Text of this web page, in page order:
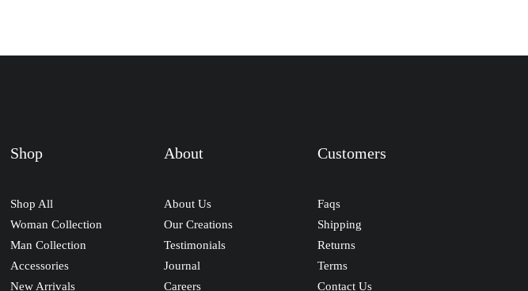
Shop
Shop All
Woman Collection
Man Collection
Accessories
New Arrivals
About
About Us
Our Creations
Testimonials
Journal
Careers
Customers
Faqs
Shipping
Returns
Terms
Contact Us